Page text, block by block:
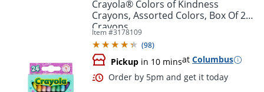
Order by 5pm and get it
Crayola® Colors of Kindness
Crayons, Assorted Colors, Box Of 24
Crayons
Item #3178109
(98)
Pickup in 10 minsat Columbus